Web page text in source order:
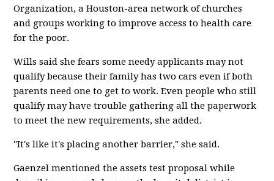
Organization, a Houston-area network of churches
and groups working to improve access to health care
for the poor.
Wills said she fears some needy applicants may not
qualify because their family has two cars even if both
parents need one to get to work. Even people who still
qualify may have trouble gathering all the paperwork
to meet the new requirements, she added.
"It's like it's placing another barrier," she said.
Gaenzel mentioned the assets test proposal while